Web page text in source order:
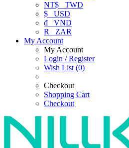
NT$ TWD
$ USD
₫ VND
R
ZAR
My Account
My Account
Login / Register
Wish List (0)
Checkout
Shopping Cart
Checkout